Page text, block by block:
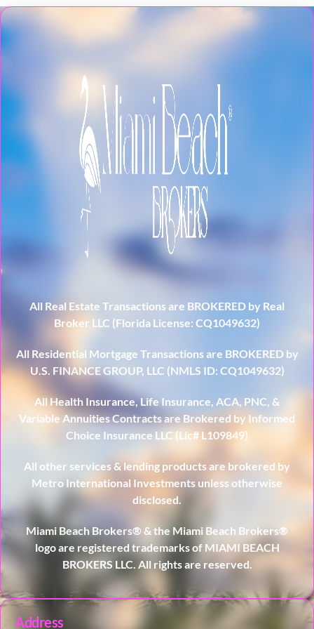
All Real Estate Transactions are BROKERED by Real
Broker LLC (Florida License: CQ1049632)
All Residential Mortgage Transactions are BROKERED by
U.S. FINANCE GROUP, LLC (NMLS ID: CQ1049632)
All Health Insurance, Life Insurance, ACA, PNC, &
Variable Annuities Contracts are Brokered by Informed
Choice Insurance LLC (Lic# L109849)
All other services & lending products are brokered by
Metro International Investments unless otherwise
disclosed.
Miami Beach Brokers® & the Miami Beach Brokers®
logo are registered trademarks of MIAMI BEACH
BROKERS LLC. All rights are reserved.
Address